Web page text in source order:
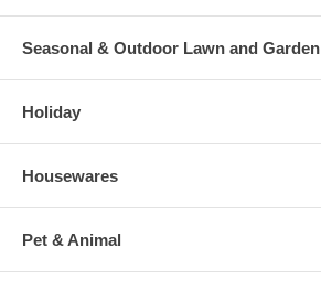
Seasonal & Outdoor Lawn and Garden
Holiday
Housewares
Pet & Animal